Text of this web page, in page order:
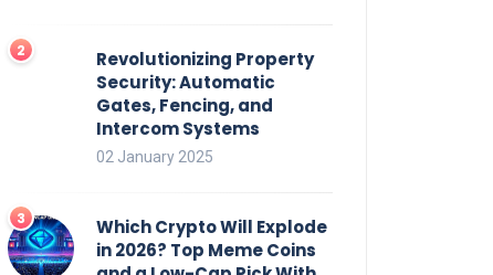
Revolutionizing Property
Security: Automatic
Gates, Fencing, and
Intercom Systems
02 January 2025
Which Crypto Will Explode
in 2026? Top Meme Coins